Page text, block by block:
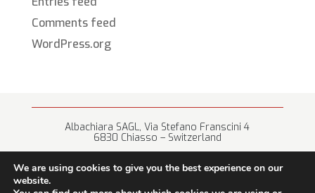
Comments feed
WordPress.org
Albachiara SAGL, Via Stefano Franscini 4
6830 Chiasso – Switzerland
We are using cookies to give you the best experience on our
website.